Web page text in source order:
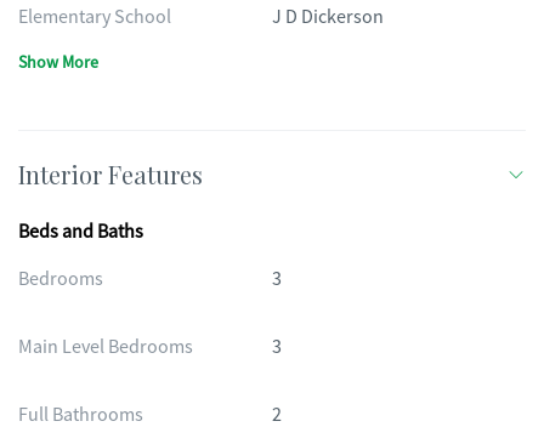
Elementary School J D Dickerson
Show More
Interior Features
Beds and Baths
Bedrooms
3
Main Level Bedrooms 3
Full Bathrooms 2